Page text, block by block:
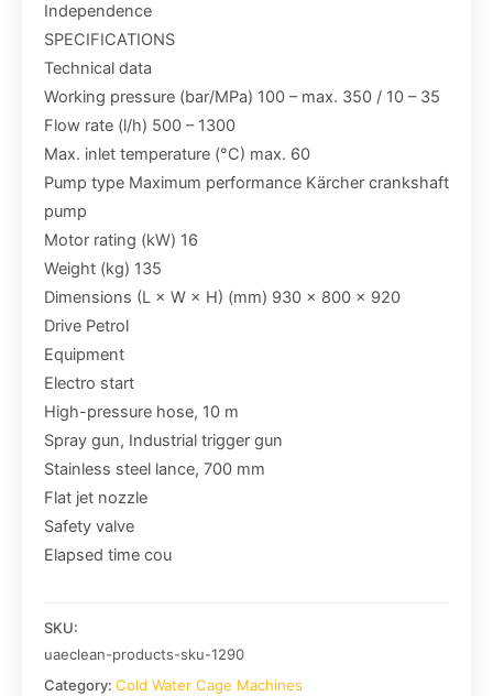
Independence
SPECIFICATIONS
Technical data
Working pressure (bar/MPa) 100 – max. 350 / 10 – 35
Flow rate (l/h) 500 – 1300
Max. inlet temperature (°C) max. 60
Pump type Maximum performance Kärcher crankshaft
pump
Motor rating (kW) 16
Weight (kg) 135
Dimensions (L × W × H) (mm) 930 x 800 x 920
Drive Petrol
Equipment
Electro start
High-pressure hose, 10 m
Spray gun, Industrial trigger gun
Stainless steel lance, 700 mm
Flat jet nozzle
Safety valve
Elapsed time cou
SKU:
uaeclean-products-sku-1290
Category: Cold Water Cage Machines